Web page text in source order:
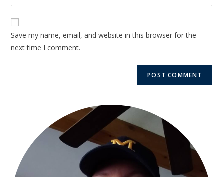
Save my name, email, and website in this browser for the
next time I comment.